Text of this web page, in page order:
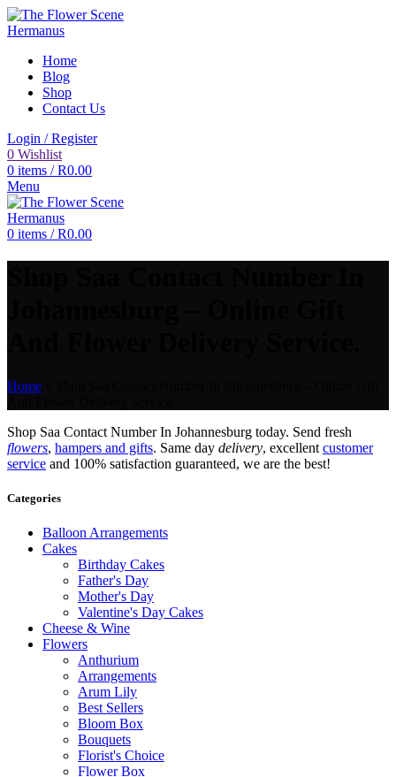
Home
Blog
Shop
Contact Us
Login / Register
0 Wishlist
0 items / R0.00
Menu
0 items / R0.00
Home
Shop Saa Contact Number In Johannesburg today. Send fresh
flowers, hampers and gifts. Same day delivery, excellent customer
service and 100% satisfaction guaranteed, we are the best!
Categories
Balloon Arrangements
Cakes
Birthday Cakes
Father's Day
Mother's Day
Valentine's Day Cakes
Cheese & Wine
Flowers
Anthurium
Arrangements
Arum Lily
Best Sellers
Bloom Box
Bouquets
Florist's Choice
Flower Box